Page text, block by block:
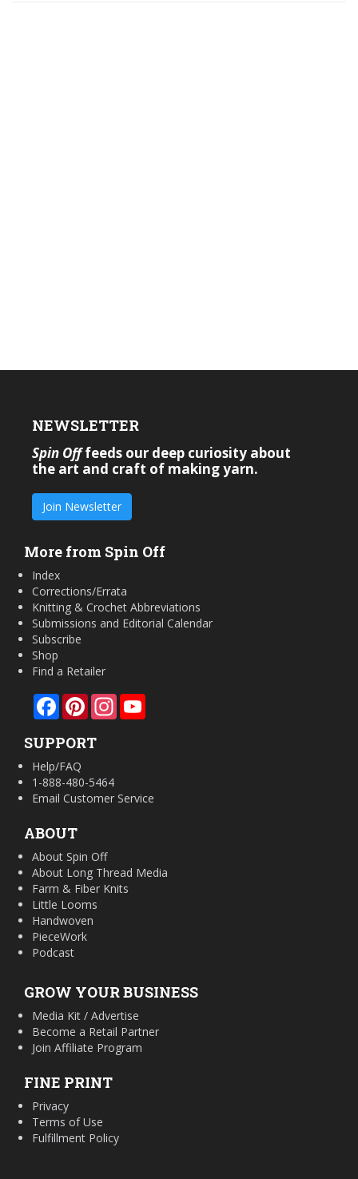
NEWSLETTER
Spin Offfeeds our deep curiosity about
the art and craft of making yarn.
Join Newsletter
More from Spin Off
Index
Corrections/Errata
Knitting & Crochet Abbreviations
Submissions and Editorial Calendar
Subscribe
Shop
Find a Retailer
FacebookPinterestInstagram
SUPPORT
Help/FAQ
1-888-480-5464
Email Customer Service
ABOUT
About Spin Off
About Long Thread Media
Farm & Fiber Knits
Little Looms
Handwoven
PieceWork
Podcast
GROW YOUR BUSINESS
Media Kit / Advertise
Become a Retail Partner
Join Affiliate Program
FINE PRINT
Privacy
Terms of Use
Fulfillment Policy